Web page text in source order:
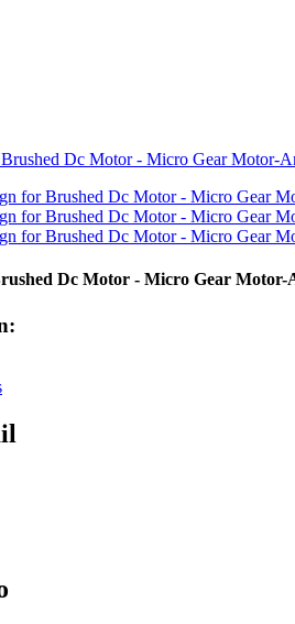
Dc Motor - Micro Gear